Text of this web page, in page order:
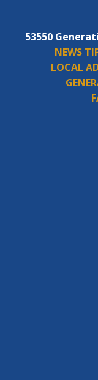
53550
NEWS
LOCAL